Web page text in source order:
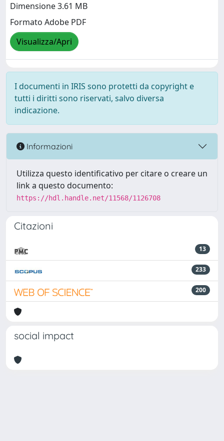
Dimensione 3.61 MB
Formato Adobe PDF
Visualizza/Apri
I documenti in IRIS sono protetti da copyright e
tutti i diritti sono riservati, salvo diversa
indicazione.
Informazioni
Utilizza questo identificativo per citare o creare un
link a questo documento:
https://hdl.handle.net/11568/1126708
Citazioni
13
233
200
social impact